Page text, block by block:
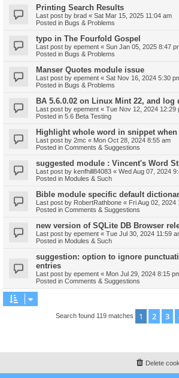
Printing Search Results
Last post by brad « Sat Mar 15, 2025 11:04 am
Posted in Bugs & Problems
typo in The Fourfold Gospel
Last post by epement « Sun Jan 05, 2025 8:47
Posted in Bugs & Problems
Manser Quotes module issue
Last post by epement « Sat Nov 16, 2024 5:30
Posted in Bugs & Problems
BA 5.6.0.02 on Linux Mint 22, and log
Last post by epement « Tue Nov 12, 2024 12:29
Posted in 5.6 Beta Testing
Highlight whole word in snippet
Last post by 2mc « Mon Oct 28, 2024 8:55 am
Posted in Comments & Suggestions
suggested module : Vincent's Word
Last post by kenfhill84083 « Wed Aug 07, 2024
Posted in Modules & Such
Bible module specific default
Last post by RobertRathbone « Fri Aug 02, 2024
Posted in Comments & Suggestions
new version of SQLite DB Browser
Last post by epement « Tue Jul 30, 2024 11:59
Posted in Modules & Such
suggestion: option to ignore
entries
Last post by epement « Mon Jul 29, 2024 8:15
Posted in Comments & Suggestions
Search found 119 matches 1 2 3
Delete